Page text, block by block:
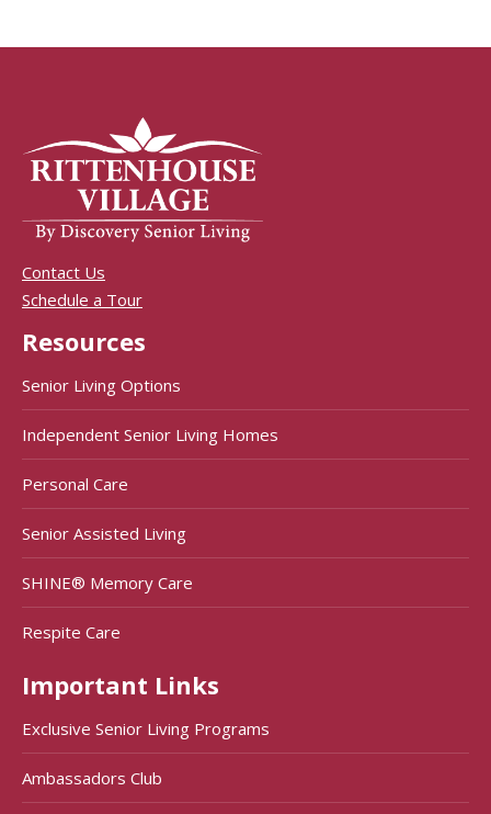
Contact Us
Schedule a Tour
Resources
Senior Living Options
Independent Senior Living Homes
Personal Care
Senior Assisted Living
SHINE® Memory Care
Respite Care
Important Links
Exclusive Senior Living Programs
Ambassadors Club